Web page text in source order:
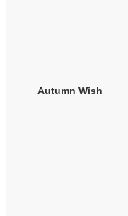
Autumn Wish